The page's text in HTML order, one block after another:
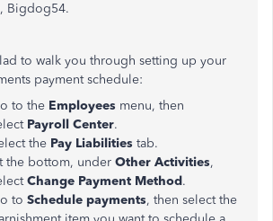
Bigdog54.
to walk you through setting up your
payment schedule:
to the Employees menu, then
Payroll Center.
the Pay Liabilities tab.
the bottom, under Other Activities,
Change Payment Method.
to Schedule payments, then select the